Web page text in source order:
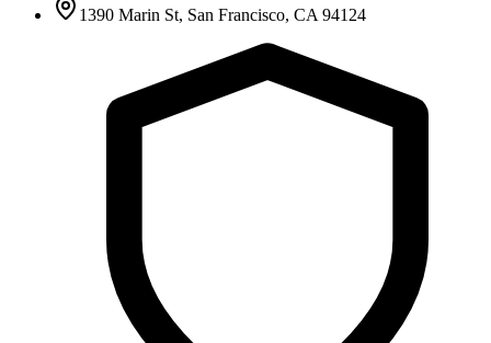
1390 Marin St, San Francisco, CA 94124